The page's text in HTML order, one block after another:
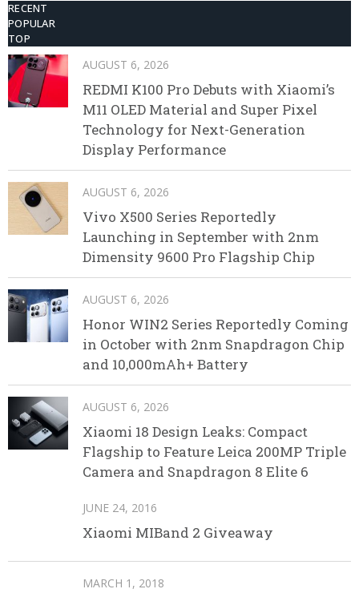
RECENT
POPULAR
TOP
AUGUST 6, 2026
REDMI K100 Pro Debuts with Xiaomi’s
M11 OLED Material and Super Pixel
Technology for Next-Generation
Display Performance
AUGUST 6, 2026
Vivo X500 Series Reportedly
Launching in September with 2nm
Dimensity 9600 Pro Flagship Chip
AUGUST 6, 2026
Honor WIN2 Series Reportedly Coming
in October with 2nm Snapdragon Chip
and 10,000mAh+ Battery
AUGUST 6, 2026
Xiaomi 18 Design Leaks: Compact
Flagship to Feature Leica 200MP Triple
Camera and Snapdragon 8 Elite 6
JUNE 24, 2016
Xiaomi MIBand 2 Giveaway
MARCH 1, 2018